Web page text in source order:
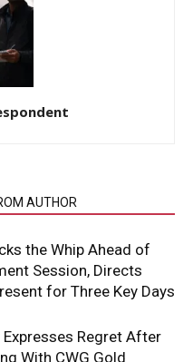
AUTHOR
the Whip Ahead of
Session, Directs
for Three Key Days
Expresses Regret After
With CWG Gold